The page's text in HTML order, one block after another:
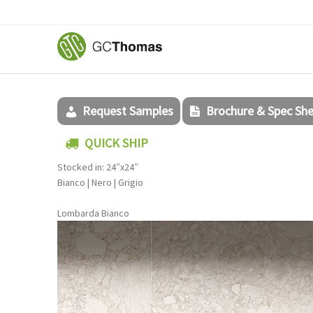
Request Samples
Brochure & Spec
QUICK SHIP
Stocked in: 24″x24″
Bianco | Nero | Grigio
Lombarda Bianco